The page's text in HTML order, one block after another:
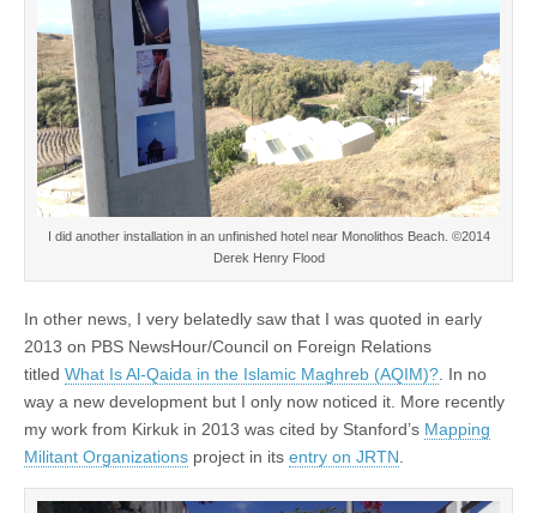
I did another installation in an unfinished hotel near Monolithos Beach. ©2014
Derek Henry Flood
In other news, I very belatedly saw that I was quoted in early
2013 on PBS NewsHour/Council on Foreign Relations
titled What Is Al-Qaida in the Islamic Maghreb (AQIM)? . In no
way a new development but I only now noticed it. More recently
my work from Kirkuk in 2013 was cited by Stanford’s Mapping
Militant Organizations project in its entry on JRTN